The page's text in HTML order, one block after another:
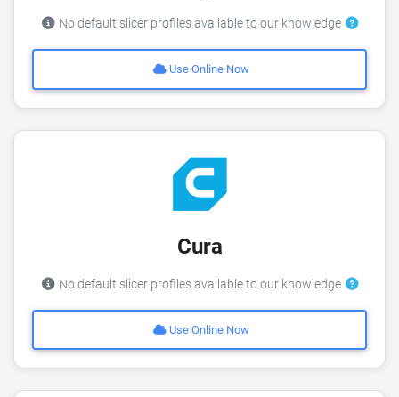
No default slicer profiles available to our knowledge
Use Online Now
Cura
No default slicer profiles available to our knowledge
Use Online Now